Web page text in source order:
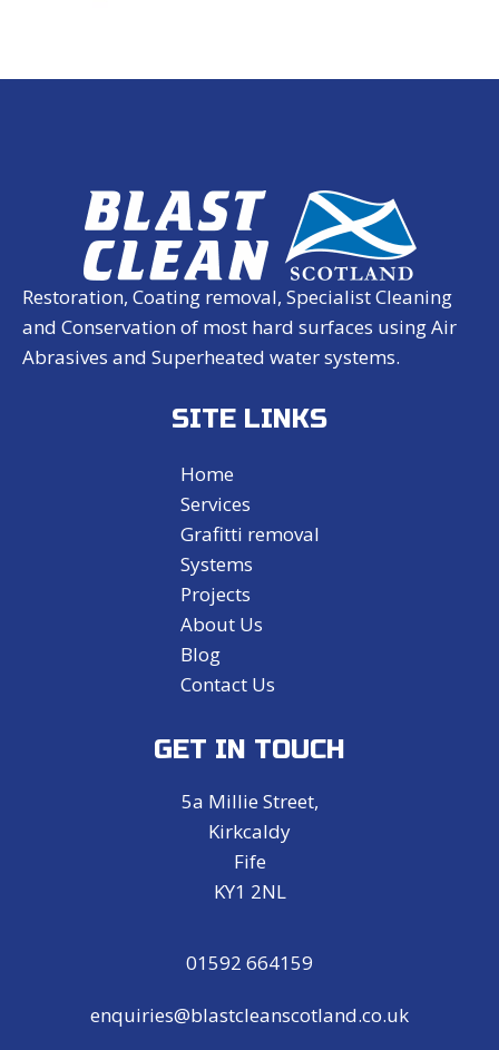
Restoration, Coating removal, Specialist Cleaning
and Conservation of most hard surfaces using Air
Abrasives and Superheated water systems.
SITE LINKS
Home
Services
Grafitti removal
Systems
Projects
About Us
Blog
Contact Us
GET IN TOUCH
5a Millie Street,
Kirkcaldy
Fife
KY1 2NL
01592 664159
enquiries@blastcleanscotland.co.uk